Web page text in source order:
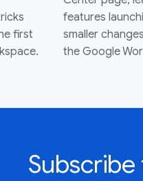
first
features
smaller
the Google